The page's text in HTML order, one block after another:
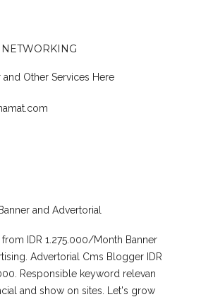
and Other Services Here
and Advertorial
from IDR 1.275.000/Month Banner
Advertorial Cms Blogger IDR
Responsible keyword relevan
and show on sites. Let's grow